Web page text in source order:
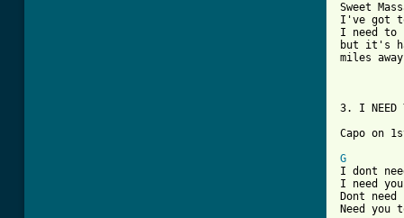
Sweet
I've got
I need to
but it's
miles away
3. I NEED
Capo on
G
I dont
I need
Dont
Need